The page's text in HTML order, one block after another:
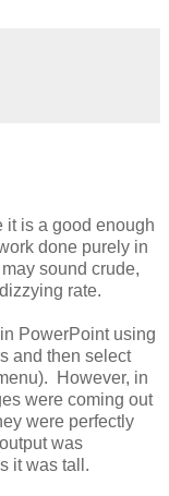
it is a good enough
done purely in
sound crude,
rate.
PowerPoint using
and then select
However, in
were coming out
were perfectly
was
it was tall.